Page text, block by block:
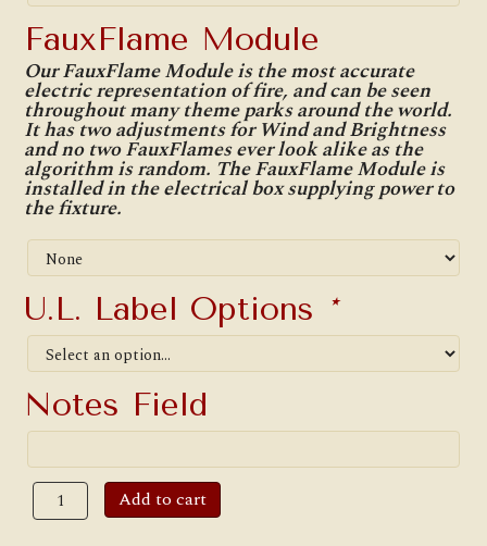
FauxFlame Module
Our FauxFlame Module is the most accurate
electric representation of fire, and can be seen
throughout many theme parks around the world.
It has two adjustments for Wind and Brightness
and no two FauxFlames ever look alike as the
algorithm is random. The FauxFlame Module is
installed in the electrical box supplying power to
the fixture.
U.L. Label Options *
Notes Field
#20WR
Junior
Wall
Add to cart